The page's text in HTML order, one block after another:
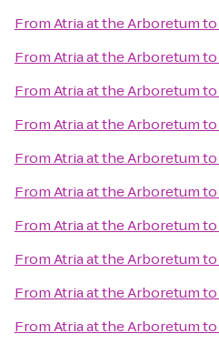
FromAtria at the Arboretumto
FromAtria at the Arboretumto
FromAtria at the Arboretumto
FromAtria at the Arboretumto
FromAtria at the Arboretumto
FromAtria at the Arboretumto
FromAtria at the Arboretumto
FromAtria at the Arboretumto
FromAtria at the Arboretumto
FromAtria at the Arboretumto